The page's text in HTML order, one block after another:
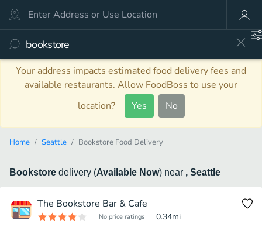
Your address impacts estimated food delivery fees and
available restaurants. Allow FoodBoss to use your
location?
Yes No
Home Seattle Bookstore Food Delivery
Bookstore delivery (Available Now) near , Seattle
The Bookstore Bar & Cafe
No price ratings 0.34mi